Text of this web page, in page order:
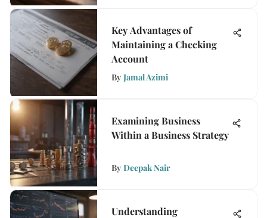
Key Advantages of
Maintaining a Checking
Account
By Jamal Azimi
Examining Business
Within a Business Strategy
By Deepak Nair
Understanding